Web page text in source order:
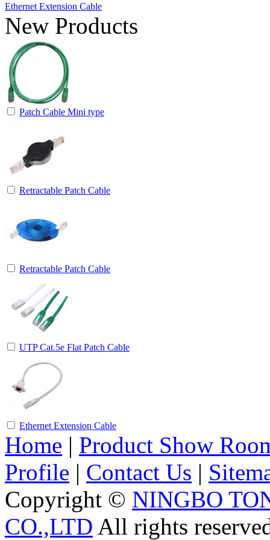
Ethernet Extension Cable
New Products
Patch Cable Mini type
Retractable Patch Cable
Retractable Patch Cable
UTP Cat.5e Flat Patch Cable
Ethernet Extension Cable
Home | Product Show
Profile | Contact Us |
Copyright © NINGBO
CO.,LTD All rights